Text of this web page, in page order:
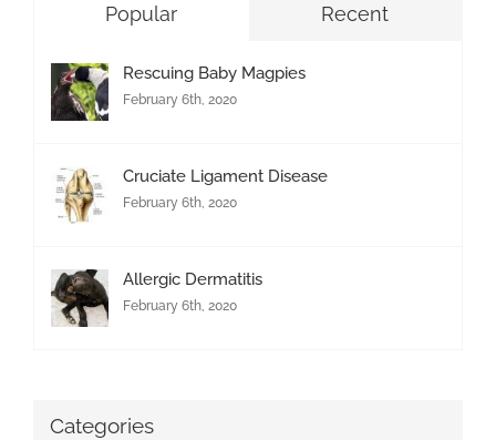
Popular Recent
Rescuing Baby Magpies
February 6th, 2020
Cruciate Ligament Disease
February 6th, 2020
Allergic Dermatitis
February 6th, 2020
Categories